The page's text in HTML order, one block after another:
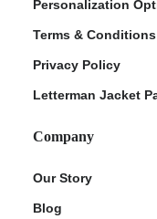
Personalization
Terms & Conditions
Privacy Policy
Letterman Jacket
Company
Our Story
Blog